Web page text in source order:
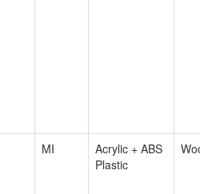
MI
Acrylic + ABS
Plastic